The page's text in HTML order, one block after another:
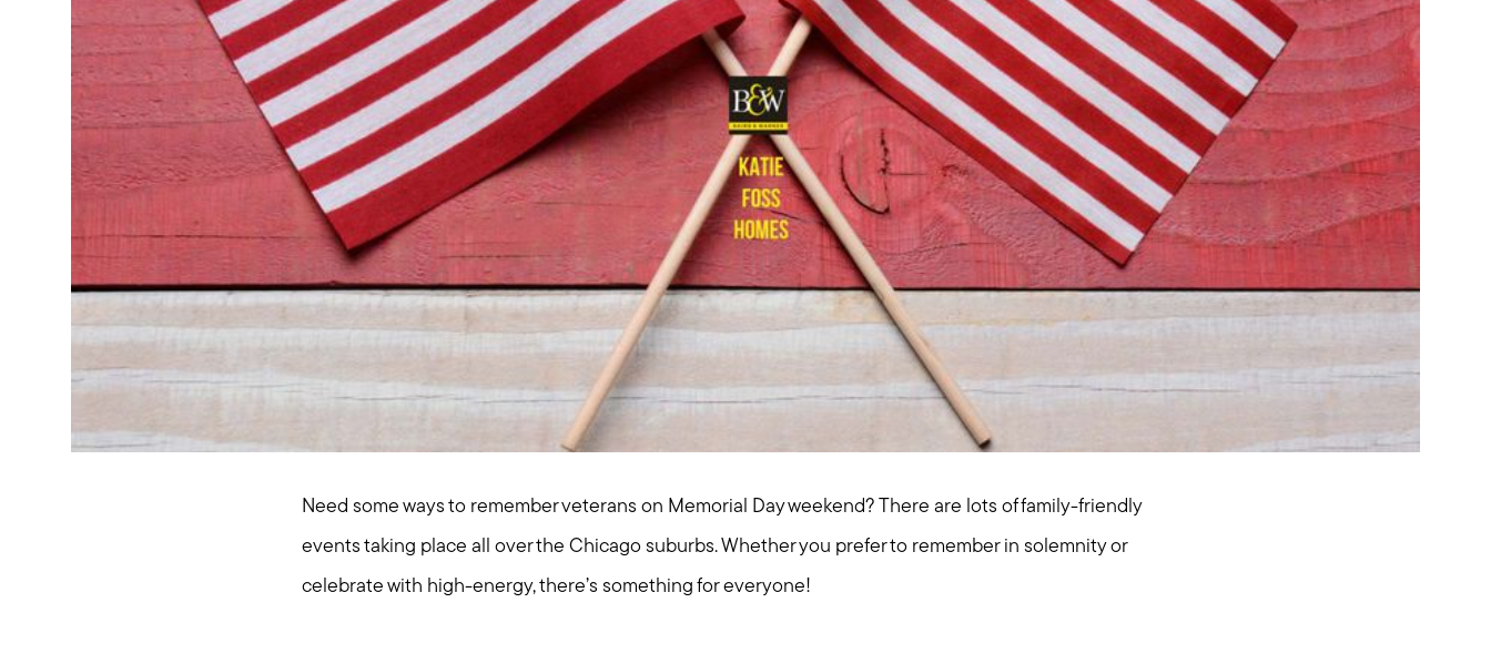
Need some ways to remember veterans on Memorial Day weekend? There are lots of family-friendly
events taking place all over the Chicago suburbs. Whether you prefer to remember in solemnity or
celebrate with high-energy, there’s something for everyone!